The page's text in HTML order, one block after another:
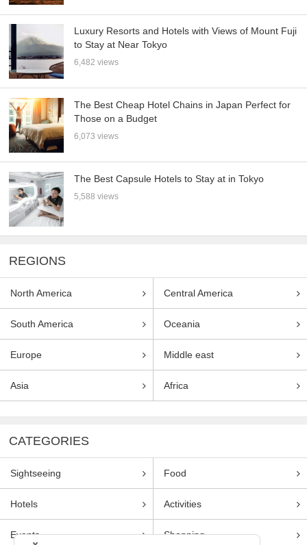
Luxury Resorts and Hotels with Views of Mount Fuji
to Stay at Near Tokyo
6,482 views
The Best Cheap Hotel Chains in Japan Perfect for
Those on a Budget
6,073 views
The Best Capsule Hotels to Stay at in Tokyo
5,588 views
REGIONS
North America Central America
South America Oceania
Europe Middle east
Asia Africa
CATEGORIES
Sightseeing Food
Hotels Activities
Events Shopping